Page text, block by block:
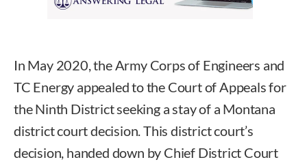
In May 2020, the Army Corps of Engineers and
TC Energy appealed to the Court of Appeals for
the Ninth District seeking a stay of a Montana
district court decision. This district court’s
decision, handed down by Chief District Court